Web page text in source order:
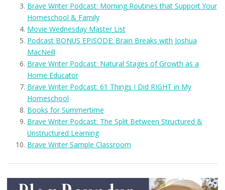
Brave Writer Podcast: Morning Routines that Support Your
Homeschool & Family
Movie Wednesday Master List
Podcast BONUS EPISODE: Brain Breaks with Joshua
MacNeill
Brave Writer Podcast: Natural Stages of Growth as a
Home Educator
Brave Writer Podcast: 61 Things I Did RIGHT in My
Homeschool
Books for Summertime
Brave Writer Podcast: The Split Between Structured &
Unstructured Learning
Brave Writer Sample Classroom